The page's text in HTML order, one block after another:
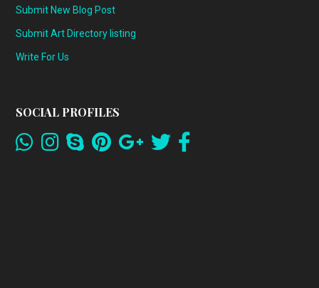
Submit New Blog Post
Submit Art Directory listing
Write For Us
SOCIAL PROFILES